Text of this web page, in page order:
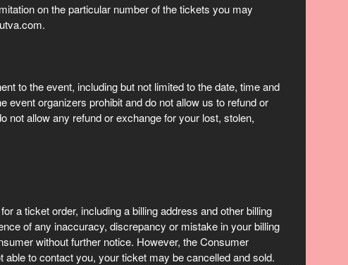
on the particular number of the tickets you may
to the event, including but not limited to the date, time and
organizers prohibit and do not allow us to refund or
not allow any refund or exchange for your lost, stolen,
a ticket order, including a billing address and other billing
of any inaccuracy, discrepancy or mistake in your billing
without further notice. However, the Consumer
to contact you, your ticket may be cancelled and sold.